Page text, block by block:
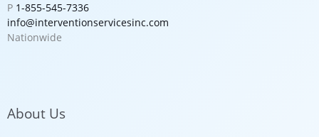
P 1-855-545-7336
info@interventionservicesinc.com
Nationwide
About Us